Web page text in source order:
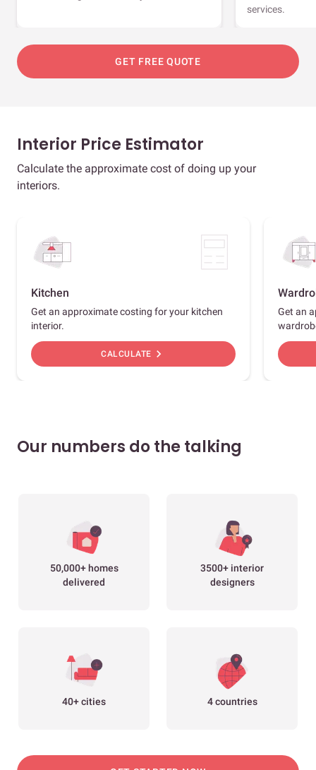
services.
GET FREE QUOTE
Interior Price Estimator
Calculate the approximate cost of doing up your
interiors.
Kitchen
Get an approximate costing for your kitchen
interior.
CALCULATE chevron_right
Get an
Our numbers do the talking
50,000+ homes
delivered
3500+ interior
designers
40+ cities 4 countries